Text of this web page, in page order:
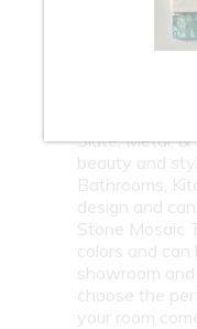
Slate, Metal,
beauty and
Bathrooms,
design and
Stone Mosaic
colors and can
showroom
choose the
your room